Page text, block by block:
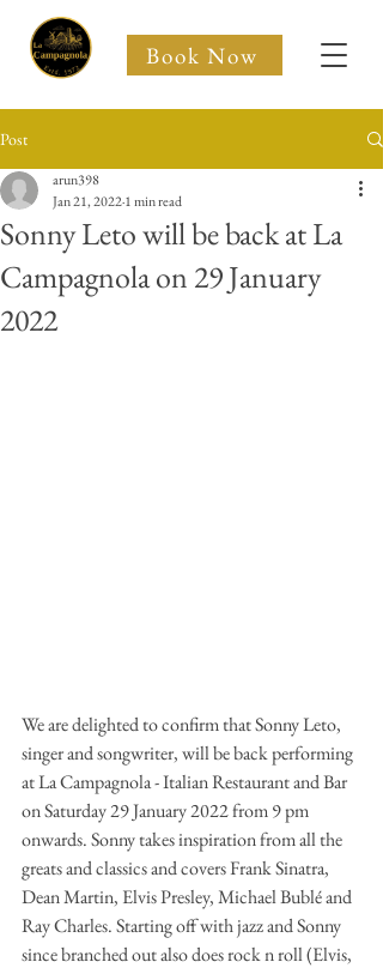
NEW Book Now
Post
Sonny Leto will be back at La
Campagnola on 29 January
2022
arun398
Jan 21, 20221 min read
We are delighted to confirm that Sonny Leto,
singer and songwriter, will be back performing
at La Campagnola - Italian Restaurant and Bar
on Saturday 29 January 2022 from 9 pm
onwards. Sonny takes inspiration from all the
greats and classics and covers Frank Sinatra,
Dean Martin, Elvis Presley, Michael Bublé and
Ray Charles. Starting off with jazz and Sonny
since branched out also does rock n roll (Elvis,